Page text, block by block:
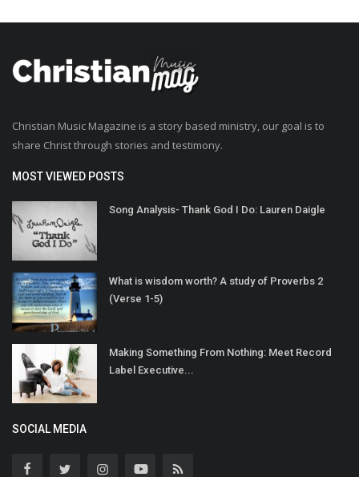
Christian Music Magazine is a story based ministry, our goal is to
share Christ through stories and testimony.
MOST VIEWED POSTS
Song Analysis- Thank God I Do: Lauren Daigle
What is wisdom worth? A study of Proverbs 2
(Verse 1-5)
Making Something From Nothing: Meet Record
Label Executive...
SOCIAL MEDIA